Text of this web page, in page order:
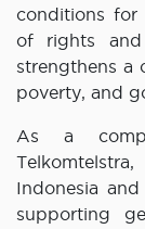
conditions
of rights and
strengthens a
poverty, and
As a
Indonesia
supporting